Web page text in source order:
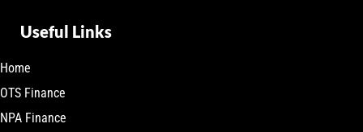
Useful Links
Home
OTS Finance
NPA Finance